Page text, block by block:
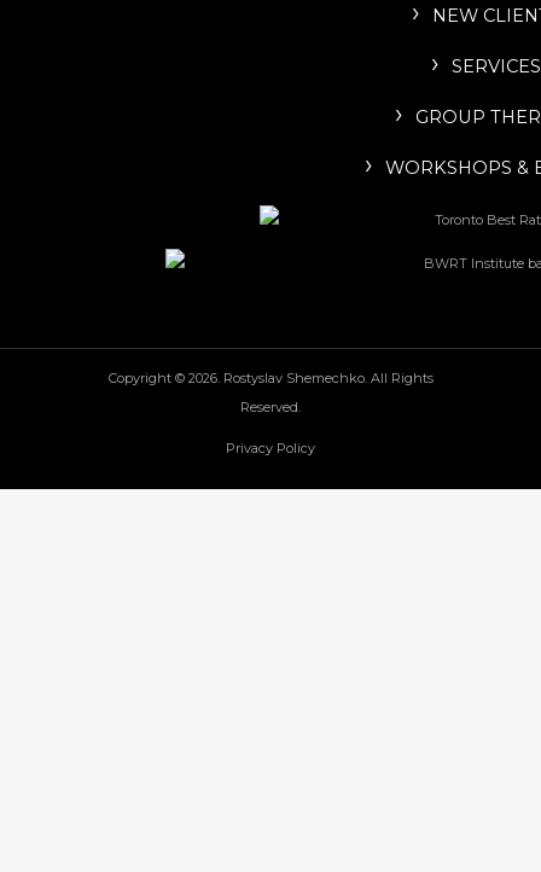
NEW
SERVICES
GROUP
WORKSHOPS &
Copyright © 2026. Rostyslav Shemechko. All Rights
Reserved.
Privacy Policy